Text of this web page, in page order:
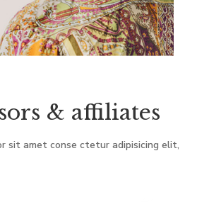
sit amet conse ctetur adipisicing elit,
& affiliates